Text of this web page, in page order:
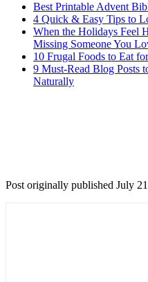
Best Printable Advent
4 Quick & Easy Tips to
When the Holidays Feel
Missing Someone You
10 Frugal Foods to Eat
9 Must-Read Blog Posts
Naturally
Post originally published July